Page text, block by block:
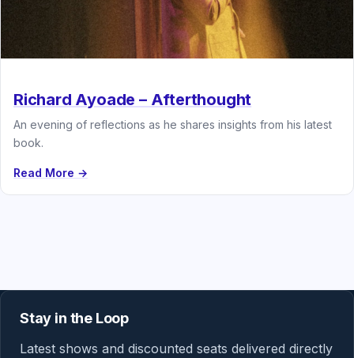
Richard Ayoade – Afterthought
An evening of reflections as he shares insights from his latest
book.
Read More →
Stay in the Loop
Latest shows and discounted seats delivered directly